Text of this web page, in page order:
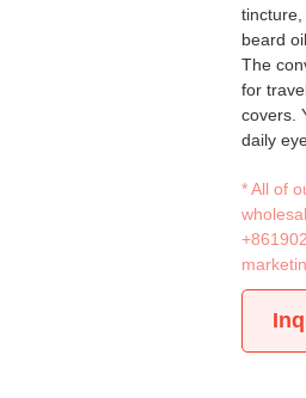
tincture,
beard
The
for
covers.
daily
* All of